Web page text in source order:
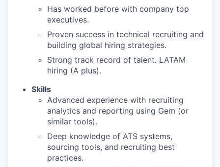
Has worked before with company top
executives.
Proven success in technical recruiting and
building global hiring strategies.
Strong track record of talent. LATAM
hiring (A plus).
Skills
Advanced experience with recruiting
analytics and reporting using Gem (or
similar tools).
Deep knowledge of ATS systems,
sourcing tools, and recruiting best
practices.